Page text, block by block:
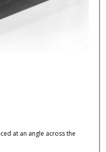
at an angle across the